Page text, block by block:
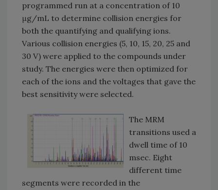
programmed run at a concentration of 10
μg/mL to determine collision energies for
both the quantifying and qualifying ions.
Various collision energies (5, 10, 15, 20, 25 and
30 V) were applied to the compounds under
study. The energies were then optimized for
each of the ions and the voltages that gave the
best sensitivity were selected.
The MRM
transitions used a
dwell time of 10
msec. Eight
different time
segments were recorded in the